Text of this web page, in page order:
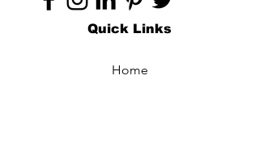
Quick Links
Home